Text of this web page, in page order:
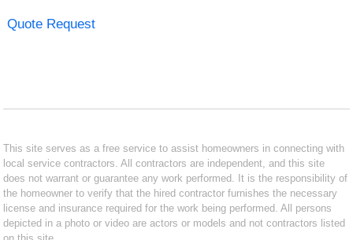
Quote Request
This site serves as a free service to assist homeowners in connecting with
local service contractors. All contractors are independent, and this site
does not warrant or guarantee any work performed. It is the responsibility of
the homeowner to verify that the hired contractor furnishes the necessary
license and insurance required for the work being performed. All persons
depicted in a photo or video are actors or models and not contractors listed